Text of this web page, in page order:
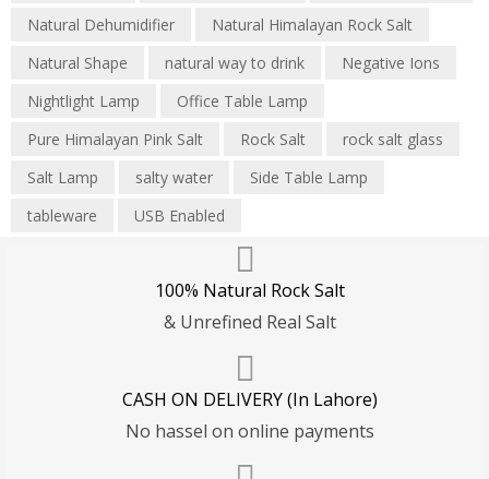
Natural Dehumidifier
Natural Himalayan Rock Salt
Natural Shape
natural way to drink
Negative Ions
Nightlight Lamp
Office Table Lamp
Pure Himalayan Pink Salt
Rock Salt
rock salt glass
Salt Lamp
salty water
Side Table Lamp
tableware
USB Enabled
100% Natural Rock Salt
& Unrefined Real Salt
CASH ON DELIVERY (In Lahore)
No hassel on online payments